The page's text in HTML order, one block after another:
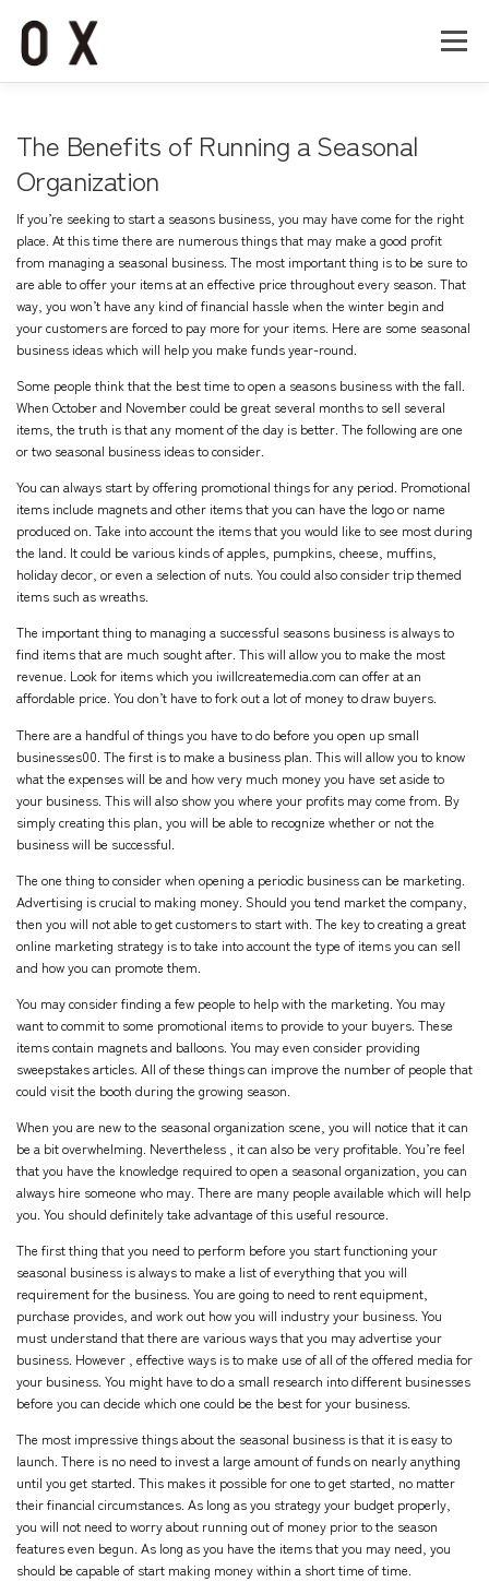
メニュー
The Benefits of Running a Seasonal
Organization
If you’re seeking to start a seasons business, you may have come for the right
place. At this time there are numerous things that may make a good profit
from managing a seasonal business. The most important thing is to be sure to
are able to offer your items at an effective price throughout every season. That
way, you won’t have any kind of financial hassle when the winter begin and
your customers are forced to pay more for your items. Here are some seasonal
business ideas which will help you make funds year-round.
Some people think that the best time to open a seasons business with the fall.
When October and November could be great several months to sell several
items, the truth is that any moment of the day is better. The following are one
or two seasonal business ideas to consider.
You can always start by offering promotional things for any period. Promotional
items include magnets and other items that you can have the logo or name
produced on. Take into account the items that you would like to see most during
the land. It could be various kinds of apples, pumpkins, cheese, muffins,
holiday decor, or even a selection of nuts. You could also consider trip themed
items such as wreaths.
The important thing to managing a successful seasons business is always to
find items that are much sought after. This will allow you to make the most
revenue. Look for items which you iwillcreatemedia.com can offer at an
affordable price. You don’t have to fork out a lot of money to draw buyers.
There are a handful of things you have to do before you open up small
businesses00. The first is to make a business plan. This will allow you to know
what the expenses will be and how very much money you have set aside to
your business. This will also show you where your profits may come from. By
simply creating this plan, you will be able to recognize whether or not the
business will be successful.
The one thing to consider when opening a periodic business can be marketing.
Advertising is crucial to making money. Should you tend market the company,
then you will not able to get customers to start with. The key to creating a great
online marketing strategy is to take into account the type of items you can sell
and how you can promote them.
You may consider finding a few people to help with the marketing. You may
want to commit to some promotional items to provide to your buyers. These
items contain magnets and balloons. You may even consider providing
sweepstakes articles. All of these things can improve the number of people that
could visit the booth during the growing season.
When you are new to the seasonal organization scene, you will notice that it can
be a bit overwhelming. Nevertheless , it can also be very profitable. You’re feel
that you have the knowledge required to open a seasonal organization, you can
always hire someone who may. There are many people available which will help
you. You should definitely take advantage of this useful resource.
The first thing that you need to perform before you start functioning your
seasonal business is always to make a list of everything that you will
requirement for the business. You are going to need to rent equipment,
purchase provides, and work out how you will industry your business. You
must understand that there are various ways that you may advertise your
business. However , effective ways is to make use of all of the offered media for
your business. You might have to do a small research into different businesses
before you can decide which one could be the best for your business.
The most impressive things about the seasonal business is that it is easy to
launch. There is no need to invest a large amount of funds on nearly anything
until you get started. This makes it possible for one to get started, no matter
their financial circumstances. As long as you strategy your budget properly,
you will not need to worry about running out of money prior to the season
features even begun. As long as you have the items that you may need, you
should be capable of start making money within a short time of time.